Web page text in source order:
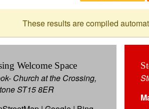
These results are compiled
Welcome Space
Church at the Crossing,
ST15 8ER